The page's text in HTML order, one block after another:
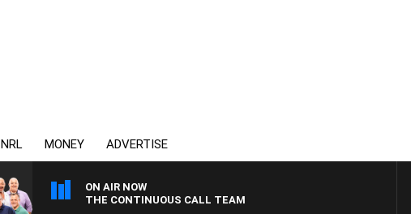
NRL MONEY ADVERTISE
ON AIR NOW
THE CONTINUOUS CALL TEAM